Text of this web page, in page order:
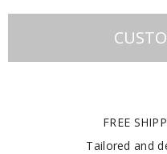
FREE
Tailored and